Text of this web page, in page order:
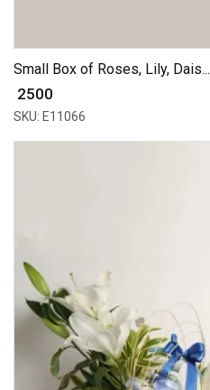
Small Box of Roses, Lily, Dais...
₹ 2500
SKU: E11066